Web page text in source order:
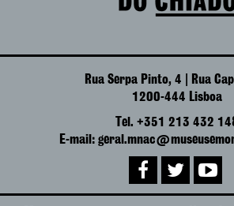
Rua Serpa Pinto, 4 | Rua
1200-444 Lisboa
Tel. +351 213 432
E-mail: